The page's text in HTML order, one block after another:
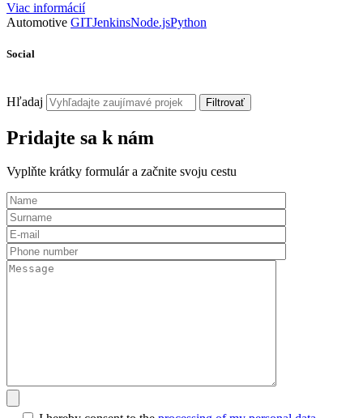
Viac informácií
Automotive GITJenkinsNode.jsPython
Social
Hľadaj Filtrovať
Pridajte sa k nám
Vyplňte krátky formulár a začnite svoju cestu